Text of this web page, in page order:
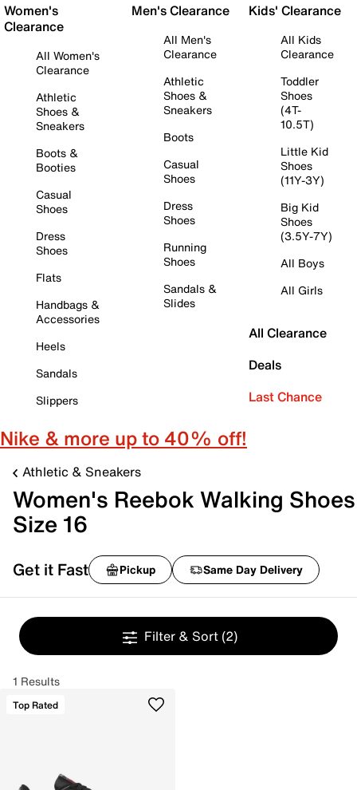
Women's
Clearance
All Women's
Clearance
Athletic
Shoes &
Sneakers
Boots &
Booties
Casual
Shoes
Dress
Shoes
Flats
Handbags &
Accessories
Heels
Sandals
Slippers
Men's Clearance
All Men's
Clearance
Athletic
Shoes &
Sneakers
Boots
Casual
Shoes
Dress
Shoes
Running
Shoes
Sandals &
Slides
Kids' Clearance
All Kids
Clearance
Toddler
Shoes
(4T-
10.5T)
Little Kid
Shoes
(11Y-3Y)
Big Kid
Shoes
(3.5Y-7Y)
All Boys
All Girls
All Clearance
Deals
Last Chance
Nike & more up to 40% off!
Athletic & Sneakers
Women's Reebok Walking Shoes
Size 16
Get it Fast Pickup Same Day Delivery
Filter & Sort (2)
1 Results
Top Rated